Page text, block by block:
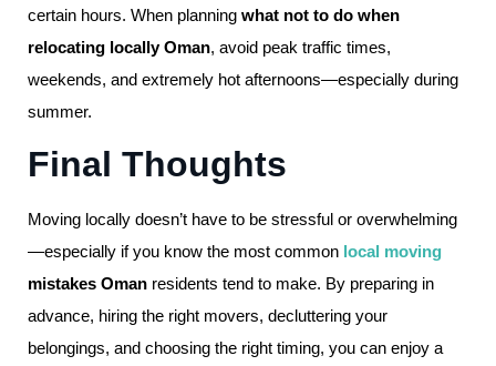
certain hours. When planning what not to do when
relocating locally Oman, avoid peak traffic times,
weekends, and extremely hot afternoons—especially during
summer.
Final Thoughts
Moving locally doesn’t have to be stressful or overwhelming
—especially if you know the most common local moving
mistakes Oman residents tend to make. By preparing in
advance, hiring the right movers, decluttering your
belongings, and choosing the right timing, you can enjoy a